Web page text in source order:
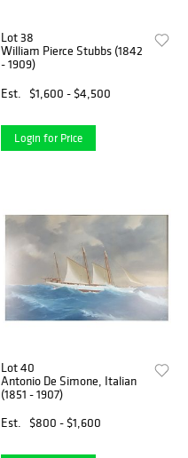
Lot 38
William Pierce Stubbs (1842
- 1909)
Est.
$1,600 - $4,500
Login for Price
Lot 40
Antonio De Simone, Italian
(1851 - 1907)
Est.
$800 - $1,600